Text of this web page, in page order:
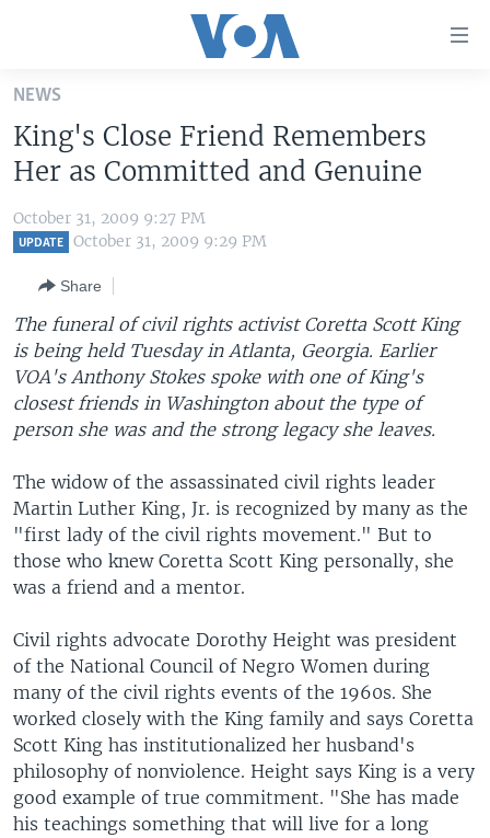
Skip
main
content
Skip
to
main
to
Search
UNITED STATES
ALL ABOUT AMERICA
AFRICA
EAST ASIA
EUROPE
MIDDLE EAST
SOUTH & CENTRAL ASIA
BROADCAST PROGRAMS
LATEST GLOBAL COVERAGE
FOLLOW US
Languages
NEWS
King's Close Friend Remembers
Her as Committed and Genuine
October 31, 2009 9:27 PM
UPDATE October 31, 2009 9:29 PM
Share
The funeral of civil rights activist Coretta Scott King
is being held Tuesday in Atlanta, Georgia. Earlier
VOA's Anthony Stokes spoke with one of King's
closest friends in Washington about the type of
person she was and the strong legacy she leaves.
The widow of the assassinated civil rights leader
Martin Luther King, Jr. is recognized by many as the
"first lady of the civil rights movement." But to
those who knew Coretta Scott King personally, she
was a friend and a mentor.
Civil rights advocate Dorothy Height was president
of the National Council of Negro Women during
many of the civil rights events of the 1960s. She
worked closely with the King family and says Coretta
Scott King has institutionalized her husband's
philosophy of nonviolence. Height says King is a very
good example of true commitment. "She has made
his teachings something that will live for a long